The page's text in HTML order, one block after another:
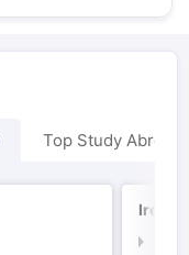
Top Study Abroad